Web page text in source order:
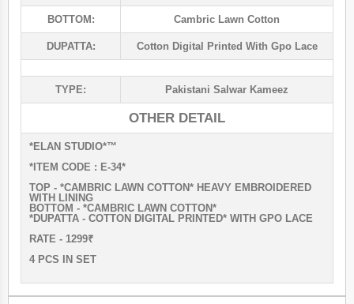
BOTTOM: Cambric Lawn Cotton
DUPATTA: Cotton Digital Printed With Gpo Lace
TYPE: Pakistani Salwar Kameez
OTHER DETAIL
*ELAN STUDIO*™️
*ITEM CODE : E-34*
TOP - *CAMBRIC LAWN COTTON* HEAVY EMBROIDERED
WITH LINING
BOTTOM - *CAMBRIC LAWN COTTON*
*DUPATTA - COTTON DIGITAL PRINTED* WITH GPO LACE
RATE - 1299₹
4 PCS IN SET